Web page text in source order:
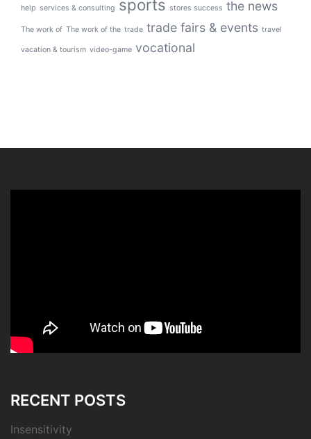
help services & consulting sports stores success the news
The work of The work of the trade trade fairs & events travel
vacation & tourism video-game vocational
RECENT POSTS
Insensitivity